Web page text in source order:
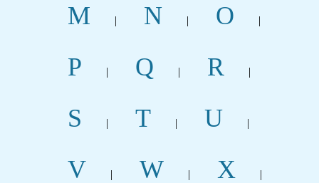
M | N | O |
P | Q | R |
S | T | U |
V | W | X |